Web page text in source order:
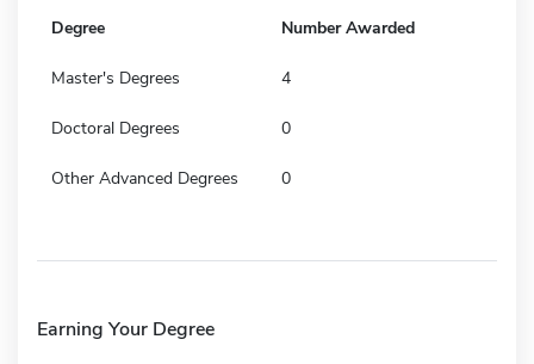
Degree Number Awarded
Master's Degrees 4
Doctoral Degrees 0
Other Advanced Degrees 0
Earning Your Degree